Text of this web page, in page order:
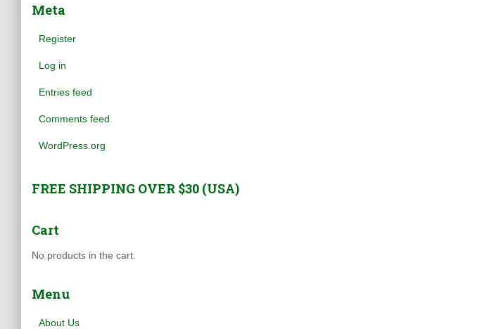
Meta
Register
Log in
Entries feed
Comments feed
WordPress.org
FREE SHIPPING OVER $30 (USA)
Cart
No products in the cart.
Menu
About Us